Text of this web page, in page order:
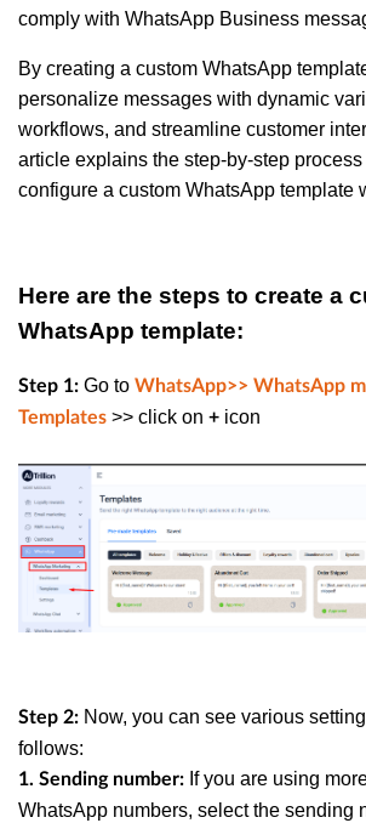
comply with WhatsApp Business
By creating a custom WhatsApp
personalize messages with dynamic
workflows, and streamline customer
article explains the step-by-step process
configure a custom WhatsApp template
Here are the steps to create a
WhatsApp template:
Step 1: Go to WhatsApp>> WhatsApp
Templates >> click on + icon
Step 2: Now, you can see various
follows:
1. Sending number: If you are using
WhatsApp numbers, select the sending